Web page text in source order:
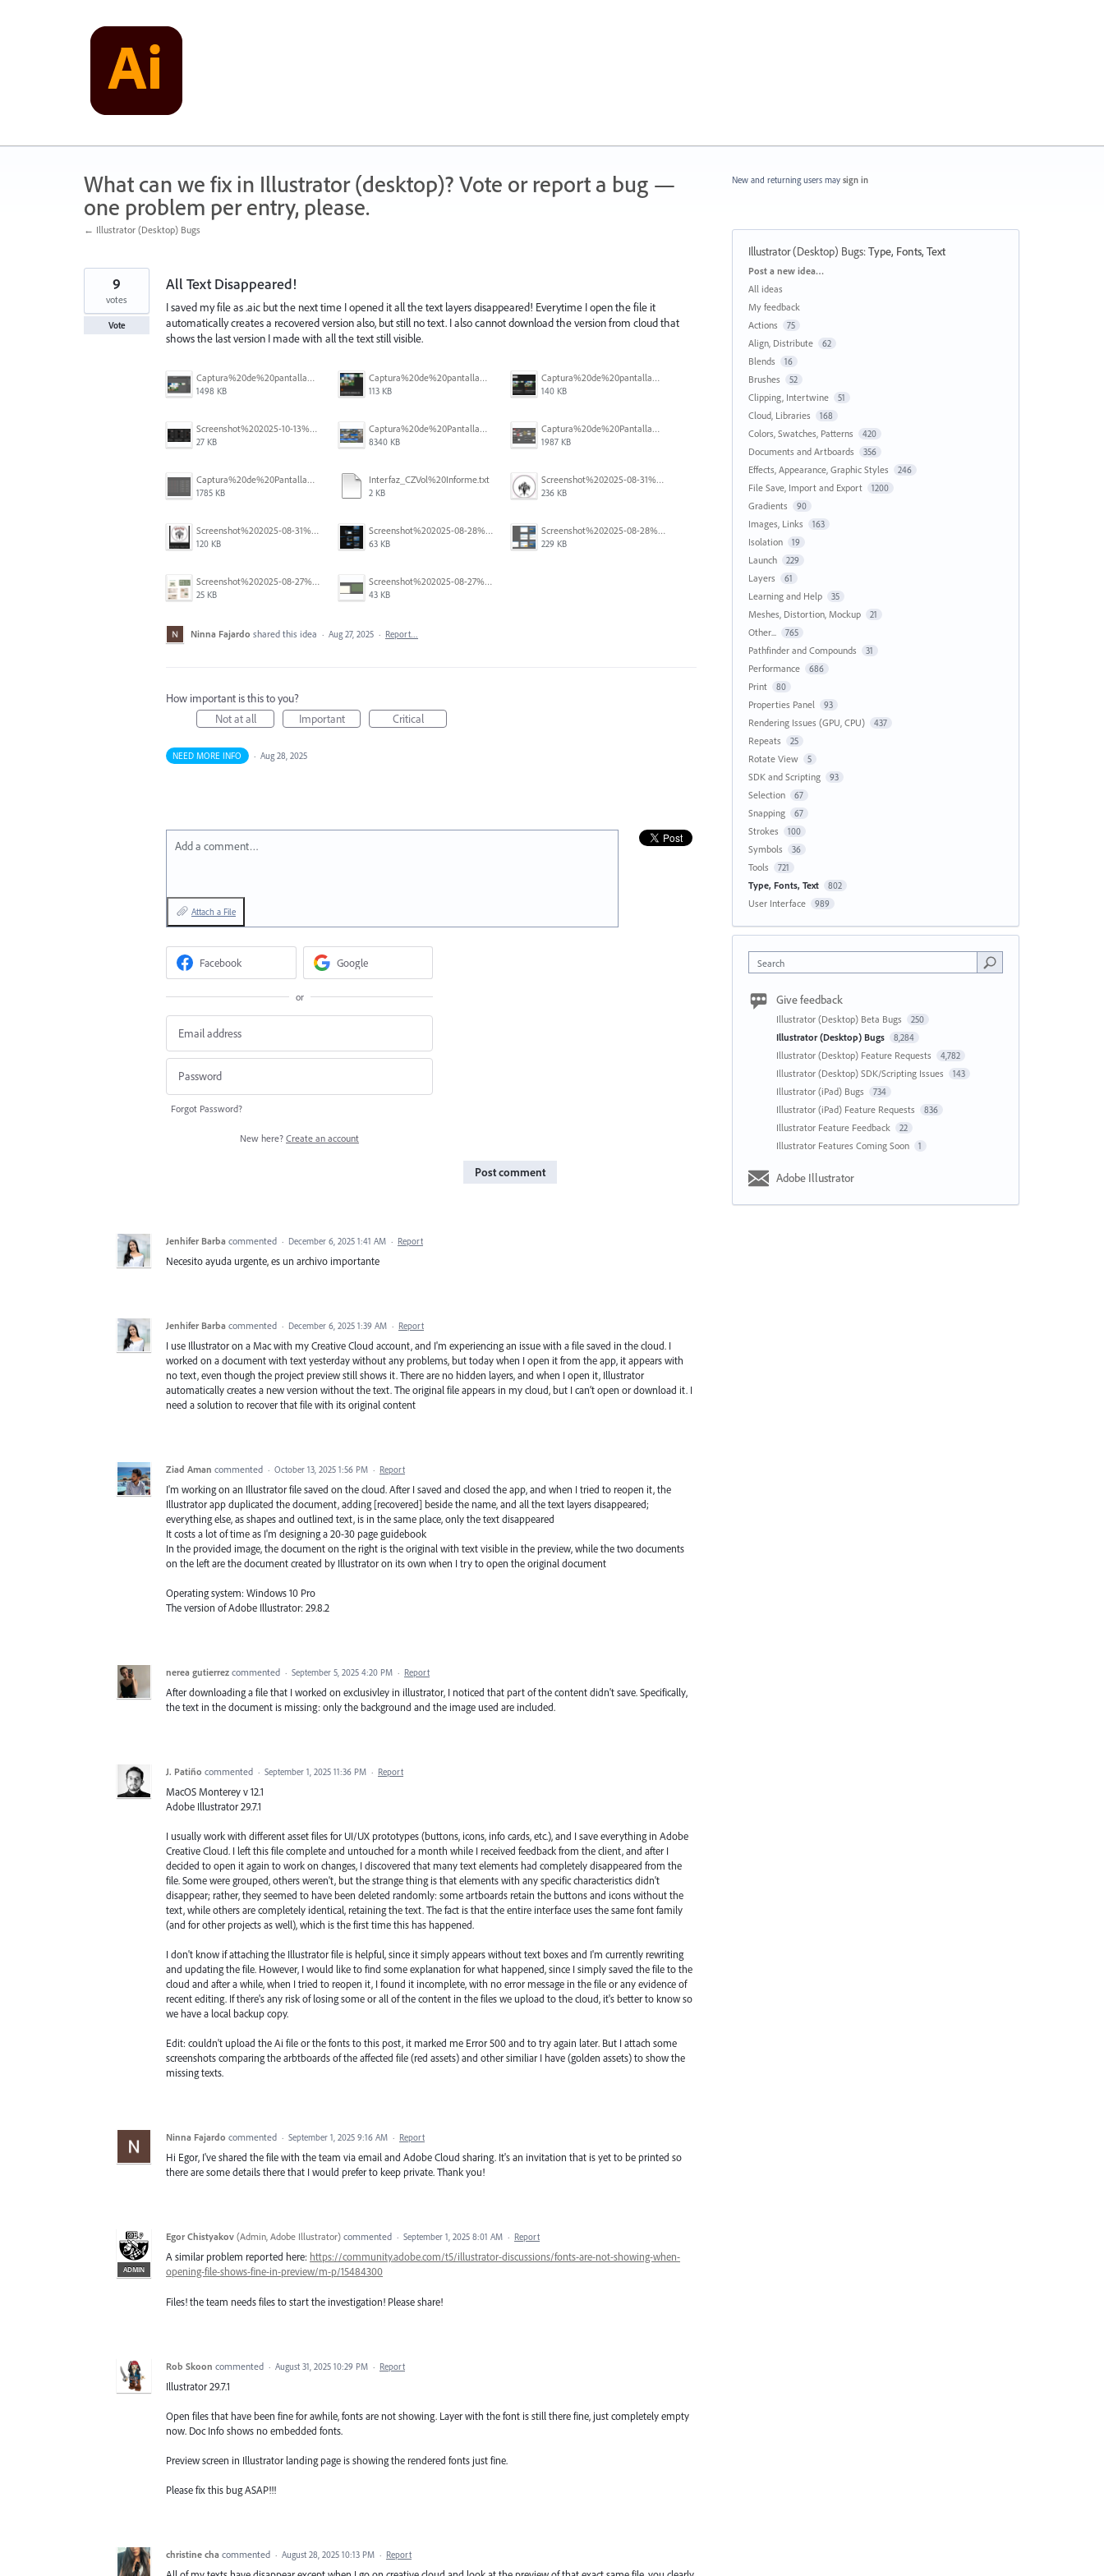
What can we fix in Illustrator (desktop)? Vote or report a bug —
one problem per entry, please.
← Illustrator (Desktop) Bugs
All Text Disappeared!
I saved my file as .aic but the next time I opened it all the text layers disappeared! Everytime I open the file it
automatically creates a recovered version also, but still no text. I also cannot download the version from cloud that
shows the last version I made with all the text still visible.
Captura%20de%20pantalla%202025-12-05%20a%20la(s)%205.06.16%E2%80%AFp.%C2%A0m..png
1498 KB
Captura%20de%20pantalla%202025-12-05%20a%20la(s)%205.05.54%E2%80%AFp.%C2%A0m..png
113 KB
Captura%20de%20pantalla%202025-12-05%20a%20la(s)%205.06.31%E2%80%AFp.%C2%A0m..png
140 KB
Screenshot%202025-10-13%20111631.png
27 KB
Captura%20de%20Pantalla%202025-09-01%20a%20la(s)%2012.14.47.png
8340 KB
Captura%20de%20Pantalla%202025-09-01%20a%20la(s)%2012.15.11.png
1987 KB
Captura%20de%20Pantalla%202025-09-01%20a%20la(s)%2012.14.01.png
1785 KB
Interfaz_CZVol%20Informe.txt
2 KB
Screenshot%202025-08-31%20125428.png
236 KB
Screenshot%202025-08-31%20125419.png
120 KB
Screenshot%202025-08-28%20094458.png
63 KB
Screenshot%202025-08-28%20094145.png
229 KB
Screenshot%202025-08-27%20at%205.55.33%E2%80%AFPM.png
25 KB
Screenshot%202025-08-27%20at%205.55.20%E2%80%AFPM.png
43 KB
9
votes
Vote
Ninna Fajardo shared this idea · Aug 27, 2025 · Report…
How important is this to you?
Not at all
Important Critical
NEED MORE INFO · Aug 28, 2025
Add a comment…
Attach a File
Facebook Google
or
Forgot Password?
New here? Create an account
Post comment
Jenhifer Barba commented · December 6, 2025 1:41 AM · Report
Necesito ayuda urgente, es un archivo importante
Jenhifer Barba commented · December 6, 2025 1:39 AM · Report
I use Illustrator on a Mac with my Creative Cloud account, and I'm experiencing an issue with a file saved in the cloud. I
worked on a document with text yesterday without any problems, but today when I open it from the app, it appears with
no text, even though the project preview still shows it. There are no hidden layers, and when I open it, Illustrator
automatically creates a new version without the text. The original file appears in my cloud, but I can’t open or download it. I
need a solution to recover that file with its original content
Ziad Aman commented · October 13, 2025 1:56 PM · Report
I'm working on an Illustrator file saved on the cloud. After I saved and closed the app, and when I tried to reopen it, the
Illustrator app duplicated the document, adding [recovered] beside the name, and all the text layers disappeared;
everything else, as shapes and outlined text, is in the same place, only the text disappeared
It costs a lot of time as I'm designing a 20-30 page guidebook
In the provided image, the document on the right is the original with text visible in the preview, while the two documents
on the left are the document created by Illustrator on its own when I try to open the original document
Operating system: Windows 10 Pro
The version of Adobe Illustrator: 29.8.2
nerea gutierrez commented · September 5, 2025 4:20 PM · Report
After downloading a file that I worked on exclusivley in illustrator, I noticed that part of the content didn't save. Specifically,
the text in the document is missing: only the background and the image used are included.
J. Patiño commented · September 1, 2025 11:36 PM · Report
MacOS Monterey v 12.1
Adobe Illustrator 29.7.1
I usually work with different asset files for UI/UX prototypes (buttons, icons, info cards, etc.), and I save everything in Adobe
Creative Cloud. I left this file complete and untouched for a month while I received feedback from the client, and after I
decided to open it again to work on changes, I discovered that many text elements had completely disappeared from the
file. Some were grouped, others weren't, but the strange thing is that elements with any specific characteristics didn't
disappear; rather, they seemed to have been deleted randomly: some artboards retain the buttons and icons without the
text, while others are completely identical, retaining the text. The fact is that the entire interface uses the same font family
(and for other projects as well), which is the first time this has happened.
I don't know if attaching the Illustrator file is helpful, since it simply appears without text boxes and I'm currently rewriting
and updating the file. However, I would like to find some explanation for what happened, since I simply saved the file to the
cloud and after a while, when I tried to reopen it, I found it incomplete, with no error message in the file or any evidence of
recent editing. If there's any risk of losing some or all of the content in the files we upload to the cloud, it's better to know so
we have a local backup copy.
Edit: couldn't upload the Ai file or the fonts to this post, it marked me Error 500 and to try again later. But I attach some
screenshots comparing the arbtboards of the affected file (red assets) and other similiar I have (golden assets) to show the
missing texts.
Ninna Fajardo commented · September 1, 2025 9:16 AM · Report
Hi Egor, I've shared the file with the team via email and Adobe Cloud sharing. It's an invitation that is yet to be printed so
there are some details there that I would prefer to keep private. Thank you!
ADMIN
Egor Chistyakov (Admin, Adobe Illustrator) commented · September 1, 2025 8:01 AM · Report
A similar problem reported here: https://community.adobe.com/t5/illustrator-discussions/fonts-are-not-showing-when-
opening-file-shows-fine-in-preview/m-p/15484300
Files! the team needs files to start the investigation! Please share!
Rob Skoon commented · August 31, 2025 10:29 PM · Report
Illustrator 29.7.1
Open files that have been fine for awhile, fonts are not showing. Layer with the font is still there fine, just completely empty
now. Doc Info shows no embedded fonts.
Preview screen in Illustrator landing page is showing the rendered fonts just fine.
Please fix this bug ASAP!!!
christine cha commented · August 28, 2025 10:13 PM · Report
New and returning users may sign in
Illustrator (Desktop) Bugs:Type, Fonts, Text
Categories
Post a new idea…
All ideas
My feedback
Actions
75
Align, Distribute 62
Blends 16
Brushes 52
Clipping, Intertwine 51
Cloud, Libraries 168
Colors, Swatches, Patterns 420
Documents and Artboards 356
Effects, Appearance, Graphic Styles 246
File Save, Import and Export 1200
Gradients 90
Images, Links 163
Isolation 19
Launch 229
Layers 61
Learning and Help 35
Meshes, Distortion, Mockup 21
Other... 765
Pathfinder and Compounds 31
Performance 686
Print 80
Properties Panel 93
Rendering Issues (GPU, CPU) 437
Repeats 25
Rotate View 5
SDK and Scripting 93
Selection 67
Snapping 67
Strokes 100
Symbols 36
Tools 721
Type, Fonts, Text 802
User Interface 989
Search
Give feedback
Illustrator (Desktop) Beta Bugs 250
Illustrator (Desktop) Bugs 8,284
Illustrator (Desktop) Feature Requests 4,782
Illustrator (Desktop) SDK/Scripting Issues 143
Illustrator (iPad) Bugs 734
Illustrator (iPad) Feature Requests 836
Illustrator Feature Feedback 22
Illustrator Features Coming Soon 1
Adobe Illustrator